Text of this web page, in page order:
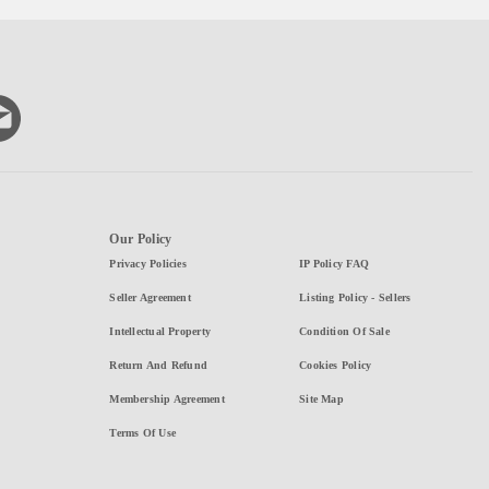
Our Policy
Privacy Policies
Seller Agreement
Intellectual Property
Return And Refund
Membership Agreement
Terms Of Use
IP Policy FAQ
Listing Policy - Sellers
Condition Of Sale
Cookies Policy
Site Map